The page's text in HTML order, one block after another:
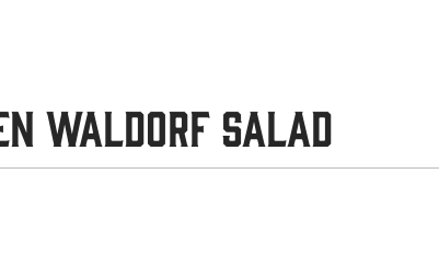
Waldorf Salad